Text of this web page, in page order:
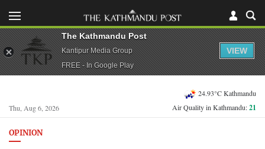
Thu, Aug 6, 2026
24.93°C Kathmandu
Air Quality in Kathmandu:21
OPINION
The Kathmandu Post
Kantipur Media Group
FREE - In Google Play
VIEW